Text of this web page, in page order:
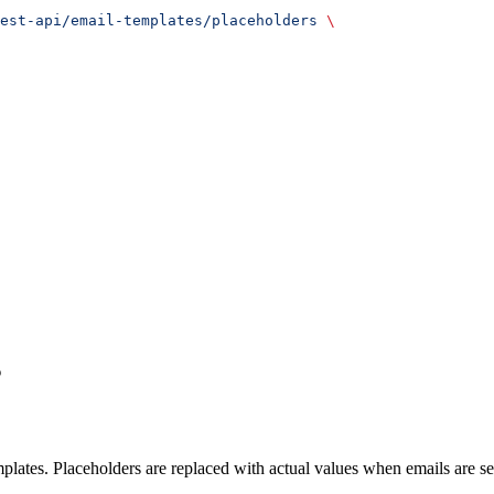
api/email-templates/placeholders \
Placeholders are replaced with actual values when emails are